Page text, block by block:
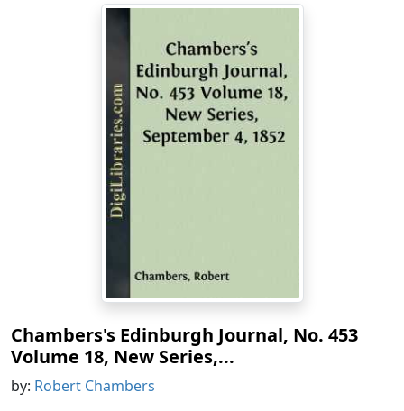
Chambers's Edinburgh Journal, No. 453
Volume 18, New Series,...
by: Robert Chambers